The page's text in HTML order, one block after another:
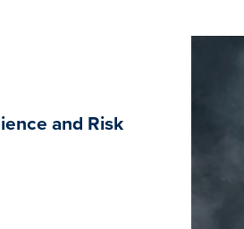
and Risk